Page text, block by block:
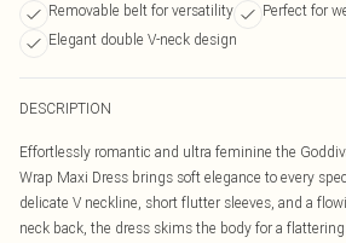
Removable belt for versatility
Perfect for
Elegant double V-neck design
DESCRIPTION
Effortlessly romantic and ultra feminine the
Wrap Maxi Dress brings soft elegance to every
delicate V neckline, short flutter sleeves, and a
neck back, the dress skims the body for a